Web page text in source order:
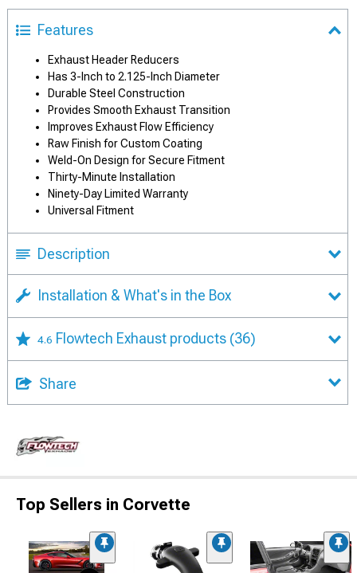
Features
Exhaust Header Reducers
Has 3-Inch to 2.125-Inch Diameter
Durable Steel Construction
Provides Smooth Exhaust Transition
Improves Exhaust Flow Efficiency
Raw Finish for Custom Coating
Weld-On Design for Secure Fitment
Thirty-Minute Installation
Ninety-Day Limited Warranty
Universal Fitment
Description
Installation & What's in the Box
4.6 Flowtech Exhaust products (36)
Share
Top Sellers in Corvette